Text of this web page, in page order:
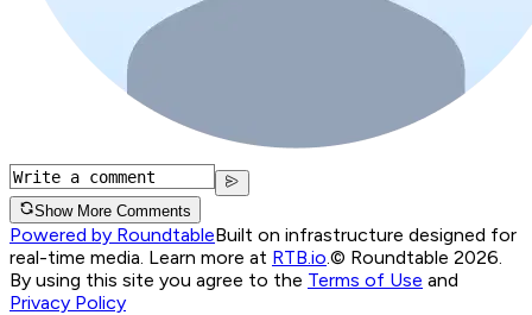
Show More Comments
Powered by RoundtableBuilt on infrastructure designed for
real-time media. Learn more at RTB.io © Roundtable 2026.
By using this site you agree to the Terms of Use and
Privacy Policy